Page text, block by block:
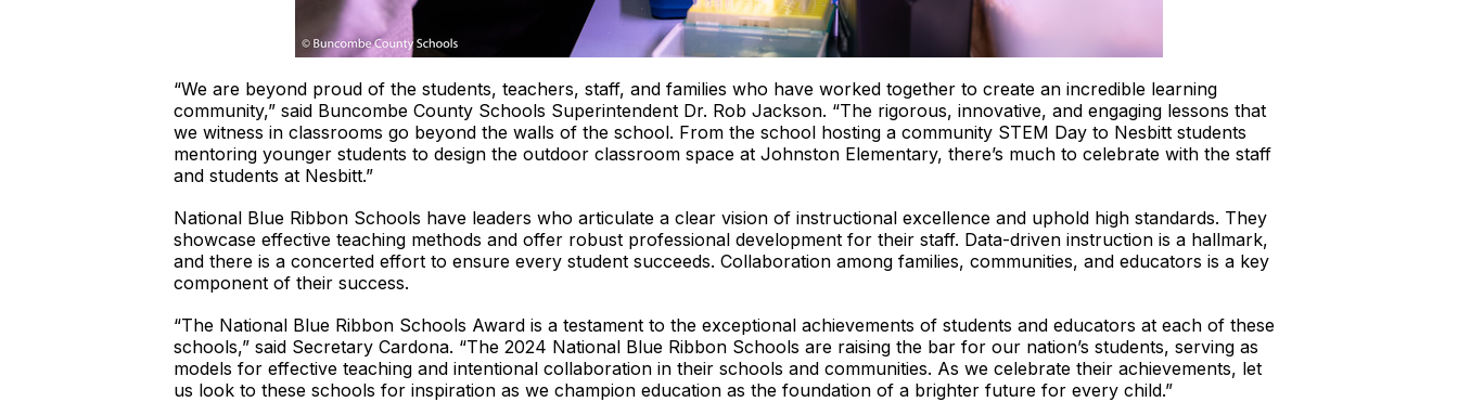
“We are beyond proud of the students, teachers, staff, and families who have worked together to create an incredible learning
community,” said Buncombe County Schools Superintendent Dr. Rob Jackson. “The rigorous, innovative, and engaging lessons that
we witness in classrooms go beyond the walls of the school. From the school hosting a community STEM Day to Nesbitt students
mentoring younger students to design the outdoor classroom space at Johnston Elementary, there’s much to celebrate with the staff
and students at Nesbitt.”
National Blue Ribbon Schools have leaders who articulate a clear vision of instructional excellence and uphold high standards. They
showcase effective teaching methods and offer robust professional development for their staff. Data-driven instruction is a hallmark,
and there is a concerted effort to ensure every student succeeds. Collaboration among families, communities, and educators is a key
component of their success.
“The National Blue Ribbon Schools Award is a testament to the exceptional achievements of students and educators at each of these
schools,” said Secretary Cardona. “The 2024 National Blue Ribbon Schools are raising the bar for our nation’s students, serving as
models for effective teaching and intentional collaboration in their schools and communities. As we celebrate their achievements, let
us look to these schools for inspiration as we champion education as the foundation of a brighter future for every child.”